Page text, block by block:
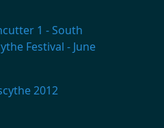
1 - South
Festival - June
2012